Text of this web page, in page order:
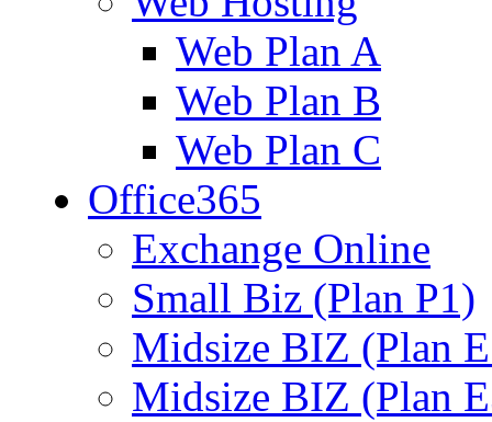
Web Plan A
Web Plan B
Web Plan C
Office365
Exchange Online
Small Biz (Plan P1)
Midsize BIZ (Plan
Midsize BIZ (Plan